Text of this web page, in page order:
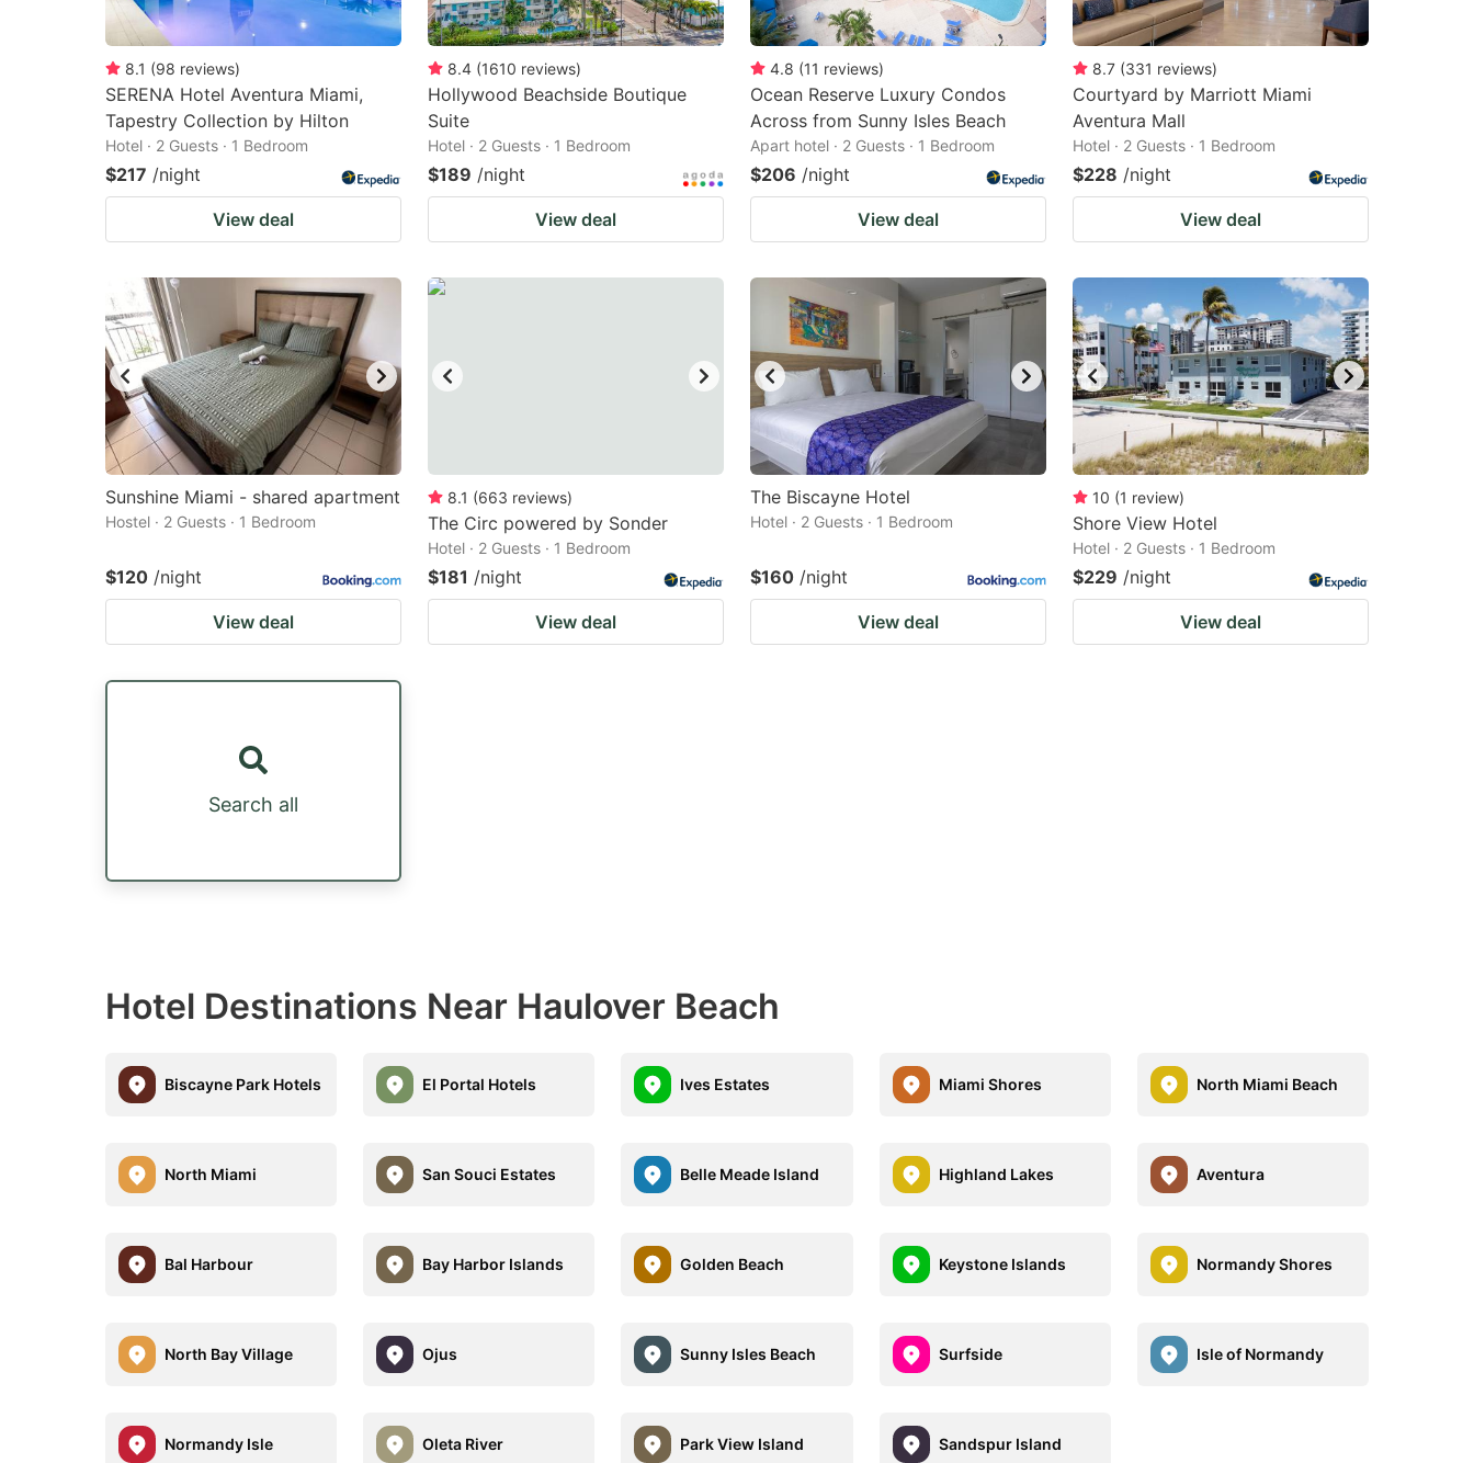
8.1 (98 reviews)
SERENA Hotel Aventura Miami,
Tapestry Collection by Hilton
Hotel · 2 Guests · 1 Bedroom
$217 /night
View deal
8.4 (1610 reviews)
Hollywood Beachside Boutique
Suite
Hotel · 2 Guests · 1 Bedroom
$189 /night
View deal
4.8 (11 reviews)
Ocean Reserve Luxury Condos
Across from Sunny Isles Beach
Apart hotel · 2 Guests · 1 Bedroom
$206 /night
View deal
8.7 (331 reviews)
Courtyard by Marriott Miami
Aventura Mall
Hotel · 2 Guests · 1 Bedroom
$228 /night
View deal
Sunshine Miami - shared apartment
Hostel · 2 Guests · 1 Bedroom
$120 /night
View deal
8.1 (663 reviews)
The Circ powered by Sonder
Hotel · 2 Guests · 1 Bedroom
$181 /night
View deal
The Biscayne Hotel
Hotel · 2 Guests · 1 Bedroom
$160 /night
View deal
10 (1 review)
Shore View Hotel
Hotel · 2 Guests · 1 Bedroom
$229 /night
View deal
Search all
Hotel Destinations Near Haulover Beach
Biscayne Park Hotels El Portal Hotels Ives Estates Miami Shores North Miami Beach
North Miami San Souci Estates Belle Meade Island Highland Lakes Aventura
Bal Harbour Bay Harbor Islands Golden Beach Keystone Islands Normandy Shores
North Bay Village Ojus Sunny Isles Beach Surfside Isle of Normandy
Normandy Isle Oleta River Park View Island Sandspur Island